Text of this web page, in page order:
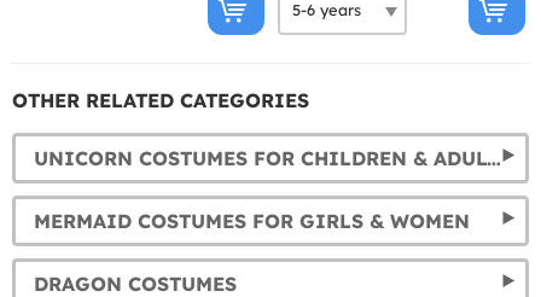
OTHER RELATED CATEGORIES
UNICORN COSTUMES FOR CHILDREN & ADULTS
MERMAID COSTUMES FOR GIRLS & WOMEN
DRAGON COSTUMES